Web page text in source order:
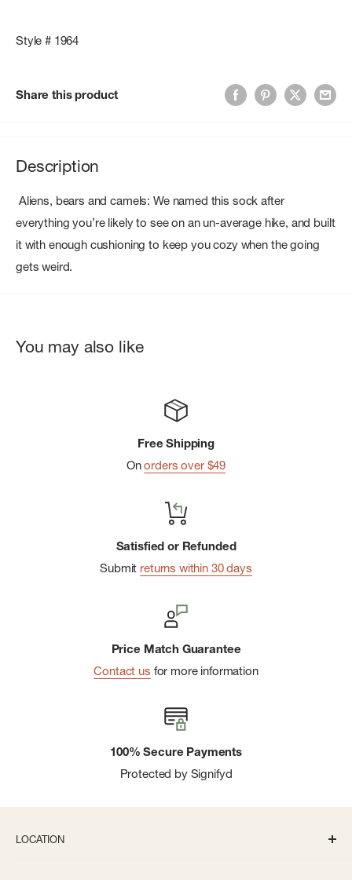
Style # 1964
Share this product
Description
Aliens, bears and camels: We named this sock after
everything you’re likely to see on an un-average hike, and built
it with enough cushioning to keep you cozy when the going
gets weird.
You may also like
Free Shipping
Onorders over $49
Satisfied or Refunded
Submit returns within 30 days
Price Match Guarantee
Contact us for more information
100% Secure Payments
Protected by Signifyd
LOCATION